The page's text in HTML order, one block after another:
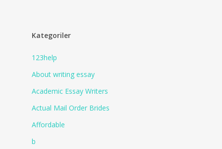
Kategoriler
123help
About writing essay
Academic Essay Writers
Actual Mail Order Brides
Affordable
b